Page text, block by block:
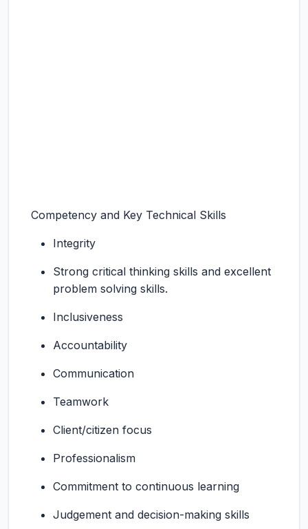
Competency and Key Technical Skills
Integrity
Strong critical thinking skills and excellent
problem solving skills.
Inclusiveness
Accountability
Communication
Teamwork
Client/citizen focus
Professionalism
Commitment to continuous learning
Judgement and decision-making skills